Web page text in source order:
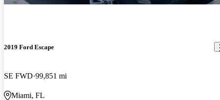
2019 Ford Escape
SE FWD 99,851 mi
Miami, FL